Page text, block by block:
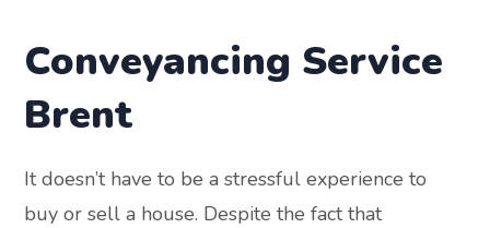
Conveyancing Service
Brent
It doesn’t have to be a stressful experience to
buy or sell a house. Despite the fact that